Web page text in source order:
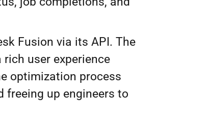
Fusion via its API. The
rich user experience
optimization process
freeing up engineers to